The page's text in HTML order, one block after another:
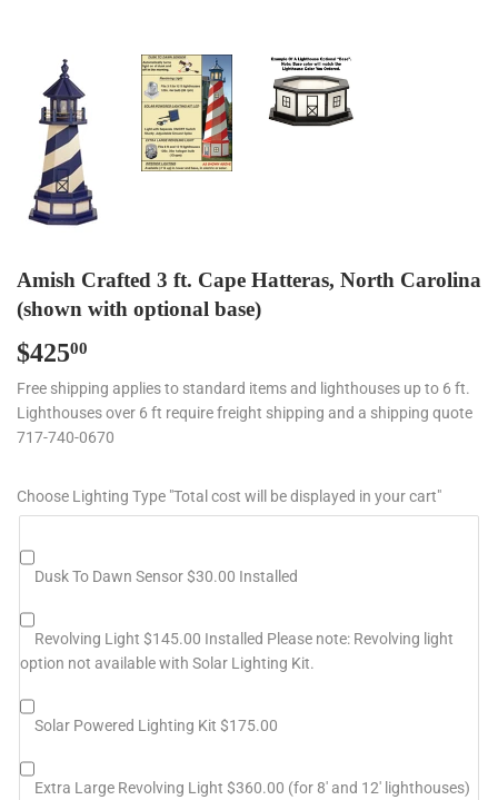
Amish Crafted 3 ft. Cape Hatteras, North Carolina
(shown with optional base)
$42500
Free shipping applies to standard items and lighthouses up to 6 ft.
Lighthouses over 6 ft require freight shipping and a shipping quote
717-740-0670
Choose Lighting Type "Total cost will be displayed in your cart"
Dusk To Dawn Sensor $30.00 Installed
Revolving Light $145.00 Installed Please note: Revolving light
option not available with Solar Lighting Kit.
Solar Powered Lighting Kit $175.00
Extra Large Revolving Light $360.00 (for 8' and 12' lighthouses)